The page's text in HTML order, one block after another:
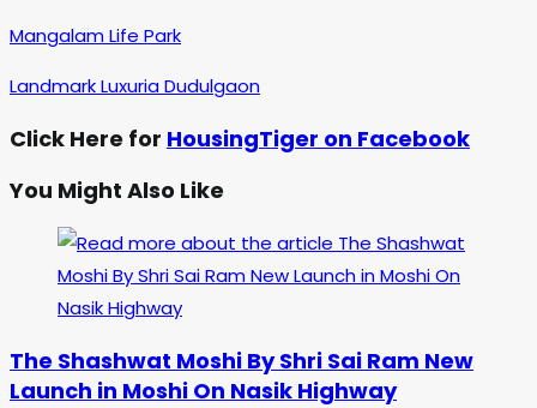
Mangalam Life Park
Landmark Luxuria Dudulgaon
Click Here for HousingTiger on Facebook
You Might Also Like
The Shashwat Moshi By Shri Sai Ram New
Launch in Moshi On Nasik Highway